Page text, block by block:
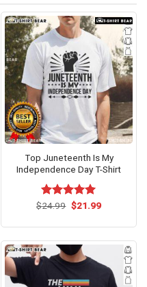
Top Juneteenth Is My
Independence Day T-Shirt
Rated5.00
$24.99 Original
$21.99Current